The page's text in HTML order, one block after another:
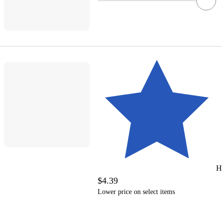
$4.39
Lower price on select items